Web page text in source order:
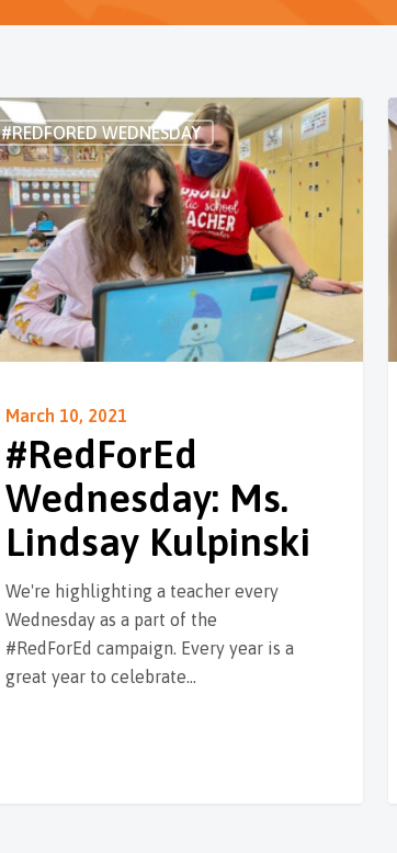
#REDFORED WEDNESDAY
March 10, 2021
#RedForEd
Wednesday: Ms.
Lindsay Kulpinski
We're highlighting a teacher every
Wednesday as a part of the
#RedForEd campaign. Every year is a
great year to celebrate…